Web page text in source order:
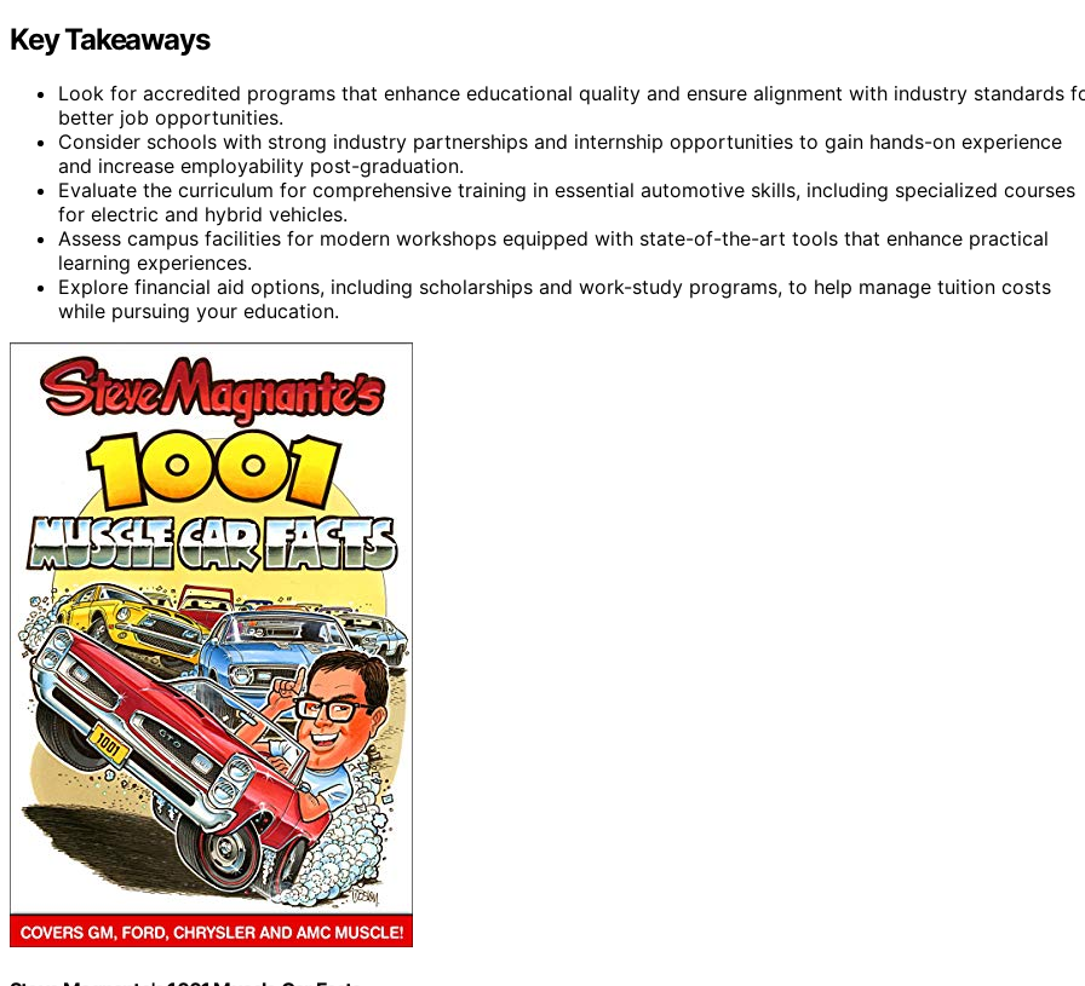
Key Takeaways
Look for accredited programs that enhance educational quality and ensure alignment with industry standards
better job opportunities.
Consider schools with strong industry partnerships and internship opportunities to gain hands-on experience
and increase employability post-graduation.
Evaluate the curriculum for comprehensive training in essential automotive skills, including specialized courses
for electric and hybrid vehicles.
Assess campus facilities for modern workshops equipped with state-of-the-art tools that enhance practical
learning experiences.
Explore financial aid options, including scholarships and work-study programs, to help manage tuition costs
while pursuing your education.